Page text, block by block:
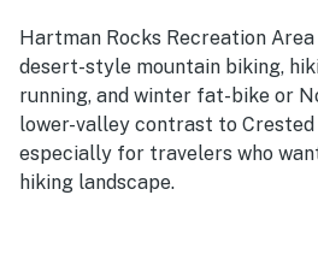
Hartman Rocks Recreation
desert-style mountain biking,
running, and winter fat-bike or
lower-valley contrast to Crested
especially for travelers who
hiking landscape.